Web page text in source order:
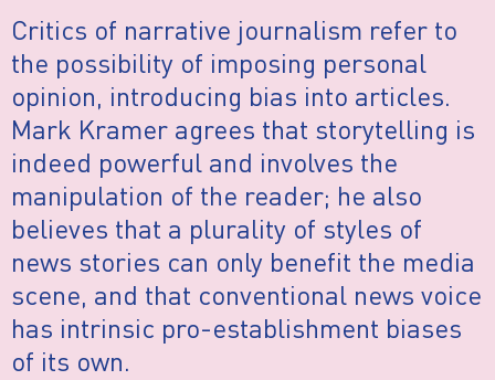
Critics of narrative journalism refer to
the possibility of imposing personal
opinion, introducing bias into articles.
Mark Kramer agrees that storytelling is
indeed powerful and involves the
manipulation of the reader; he also
believes that a plurality of styles of
news stories can only benefit the media
scene, and that conventional news voice
has intrinsic pro-establishment biases
of its own.